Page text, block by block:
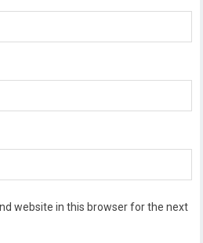
website in this browser for the next